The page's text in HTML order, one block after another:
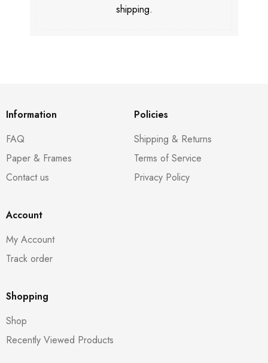
shipping.
Information
FAQ
Paper & Frames
Contact us
Policies
Shipping & Returns
Terms of Service
Privacy Policy
Account
My Account
Track order
Shopping
Shop
Recently Viewed Products